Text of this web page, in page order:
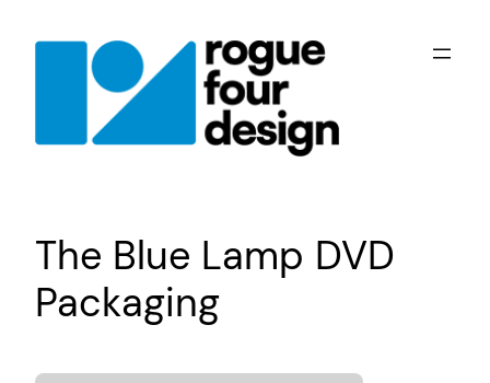
The Blue Lamp DVD
Packaging